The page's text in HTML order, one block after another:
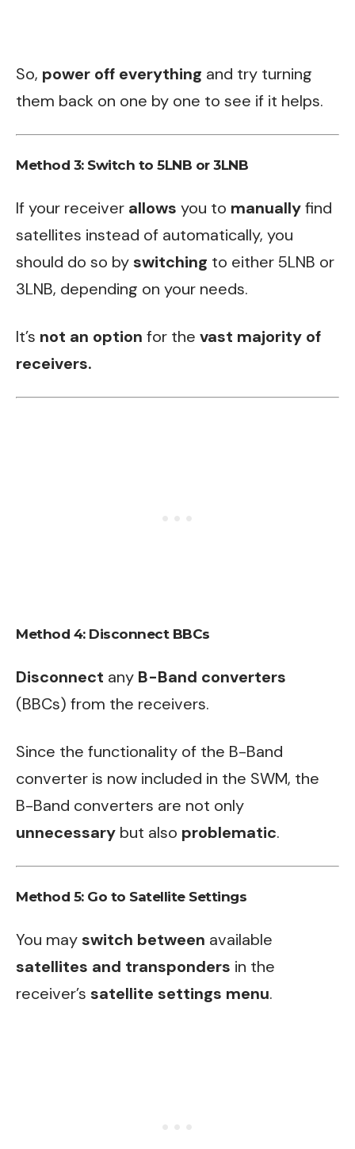
So, power off everything and try turning
them back on one by one to see if it helps.
Method 3: Switch to 5LNB or 3LNB
If your receiver allows you to manuallyfind
satellites instead of automatically, you
should do so by switching to either 5LNB or
3LNB, depending on your needs.
It’s not an option for the vast majority of
receivers.
Method 4: Disconnect BBCs
Disconnect any B-Band converters
(BBCs) from the receivers.
Since the functionality of the B-Band
converter is now included in the SWM, the
B-Band converters are not only
unnecessary but also problematic.
Method 5: Go to Satellite Settings
You may switch between available
satellites and transponders in the
receiver’s satellite settings menu.